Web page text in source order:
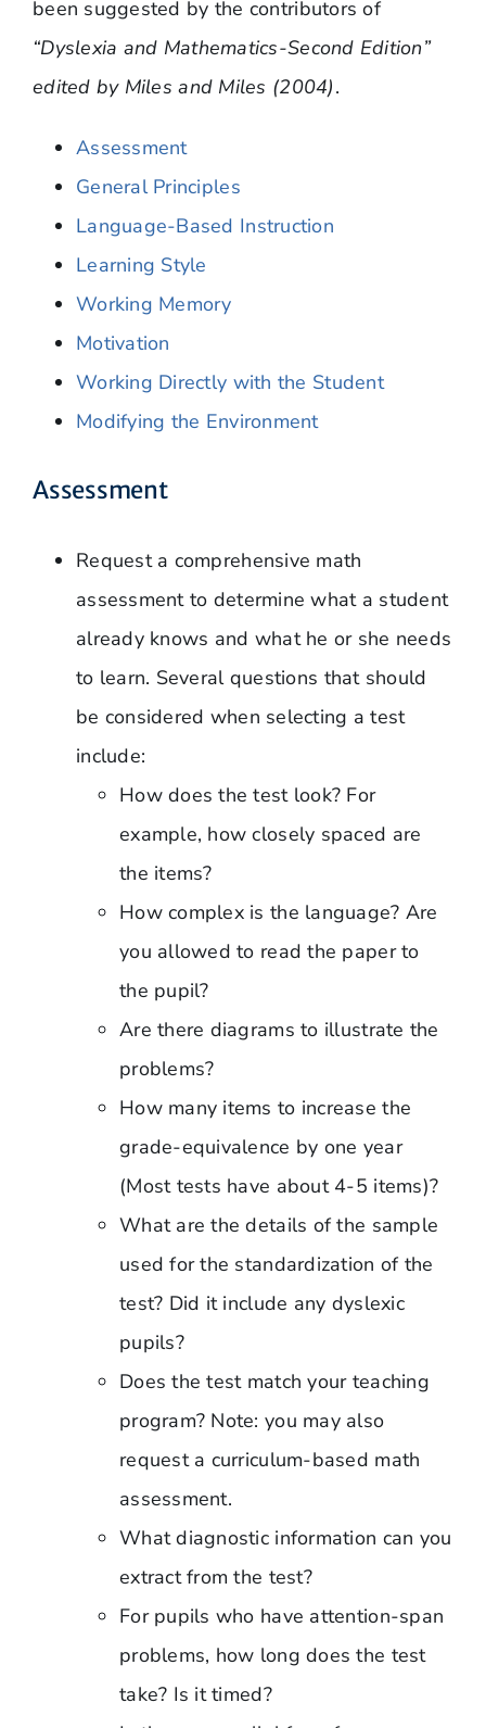
been suggested by the contributors of
“Dyslexia and Mathematics-Second Edition”
edited by Miles and Miles (2004).
Assessment
General Principles
Language-Based Instruction
Learning Style
Working Memory
Motivation
Working Directly with the Student
Modifying the Environment
Assessment
Request a comprehensive math
assessment to determine what a student
already knows and what he or she needs
to learn. Several questions that should
be considered when selecting a test
include:
How does the test look? For
example, how closely spaced are
the items?
How complex is the language? Are
you allowed to read the paper to
the pupil?
Are there diagrams to illustrate the
problems?
How many items to increase the
grade-equivalence by one year
(Most tests have about 4-5 items)?
What are the details of the sample
used for the standardization of the
test? Did it include any dyslexic
pupils?
Does the test match your teaching
program? Note: you may also
request a curriculum-based math
assessment.
What diagnostic information can you
extract from the test?
For pupils who have attention-span
problems, how long does the test
take? Is it timed?